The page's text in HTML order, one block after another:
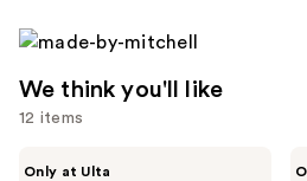
We think you'll like
12 items
Only at Ulta